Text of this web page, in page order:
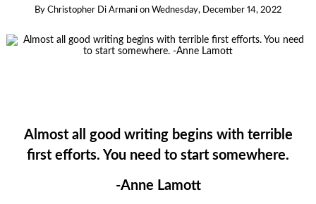
By Christopher Di Armani on Wednesday, December 14, 2022
Almost all good writing begins with terrible
first efforts. You need to start somewhere.
-Anne Lamott